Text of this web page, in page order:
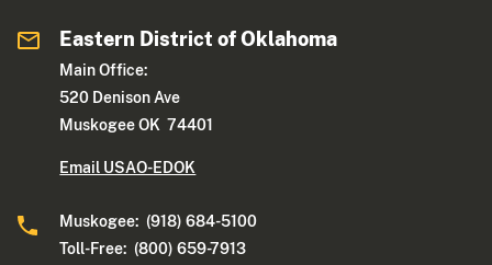
Eastern District of Oklahoma
Main Office:
520 Denison Ave
Muskogee OK 74401
Email USAO-EDOK
Muskogee: (918) 684-5100
Toll-Free: (800) 659-7913